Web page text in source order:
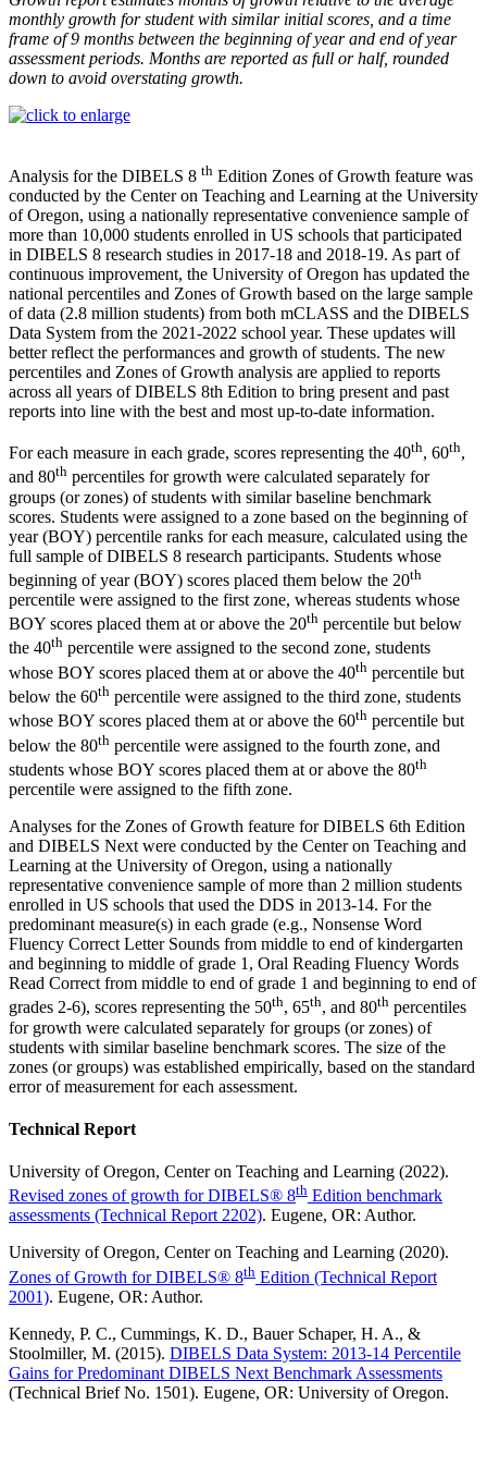
monthly growth for student with similar initial scores, and a time
frame of 9 months between the beginning of year and end of year
assessment periods. Months are reported as full or half, rounded
down to avoid overstating growth.
Analysis for the DIBELS 8 th Edition Zones of Growth feature was
conducted by the Center on Teaching and Learning at the University
of Oregon, using a nationally representative convenience sample of
more than 10,000 students enrolled in US schools that participated
in DIBELS 8 research studies in 2017-18 and 2018-19. As part of
continuous improvement, the University of Oregon has updated the
national percentiles and Zones of Growth based on the large sample
of data (2.8 million students) from both mCLASS and the DIBELS
Data System from the 2021-2022 school year. These updates will
better reflect the performances and growth of students. The new
percentiles and Zones of Growth analysis are applied to reports
across all years of DIBELS 8th Edition to bring present and past
reports into line with the best and most up-to-date information.
For each measure in each grade, scores representing the 40th, 60th,
and 80th percentiles for growth were calculated separately for
groups (or zones) of students with similar baseline benchmark
scores. Students were assigned to a zone based on the beginning of
year (BOY) percentile ranks for each measure, calculated using the
full sample of DIBELS 8 research participants. Students whose
beginning of year (BOY) scores placed them below the 20th
percentile were assigned to the first zone, whereas students whose
BOY scores placed them at or above the 20th percentile but below
the 40th percentile were assigned to the second zone, students
whose BOY scores placed them at or above the 40th percentile but
below the 60th percentile were assigned to the third zone, students
whose BOY scores placed them at or above the 60th percentile but
below the 80th percentile were assigned to the fourth zone, and
students whose BOY scores placed them at or above the 80th
percentile were assigned to the fifth zone.
Analyses for the Zones of Growth feature for DIBELS 6th Edition
and DIBELS Next were conducted by the Center on Teaching and
Learning at the University of Oregon, using a nationally
representative convenience sample of more than 2 million students
enrolled in US schools that used the DDS in 2013-14. For the
predominant measure(s) in each grade (e.g., Nonsense Word
Fluency Correct Letter Sounds from middle to end of kindergarten
and beginning to middle of grade 1, Oral Reading Fluency Words
Read Correct from middle to end of grade 1 and beginning to end of
grades 2-6), scores representing the 50th, 65th, and 80th percentiles
for growth were calculated separately for groups (or zones) of
students with similar baseline benchmark scores. The size of the
zones (or groups) was established empirically, based on the standard
error of measurement for each assessment.
Technical Report
University of Oregon, Center on Teaching and Learning (2022).
Revised zones of growth for DIBELS® 8th Edition benchmark
assessments (Technical Report 2202). Eugene, OR: Author.
University of Oregon, Center on Teaching and Learning (2020).
Zones of Growth for DIBELS® 8th Edition (Technical Report
2001). Eugene, OR: Author.
Kennedy, P. C., Cummings, K. D., Bauer Schaper, H. A., &
Stoolmiller, M. (2015). DIBELS Data System: 2013-14 Percentile
Gains for Predominant DIBELS Next Benchmark Assessments
(Technical Brief No. 1501). Eugene, OR: University of Oregon.